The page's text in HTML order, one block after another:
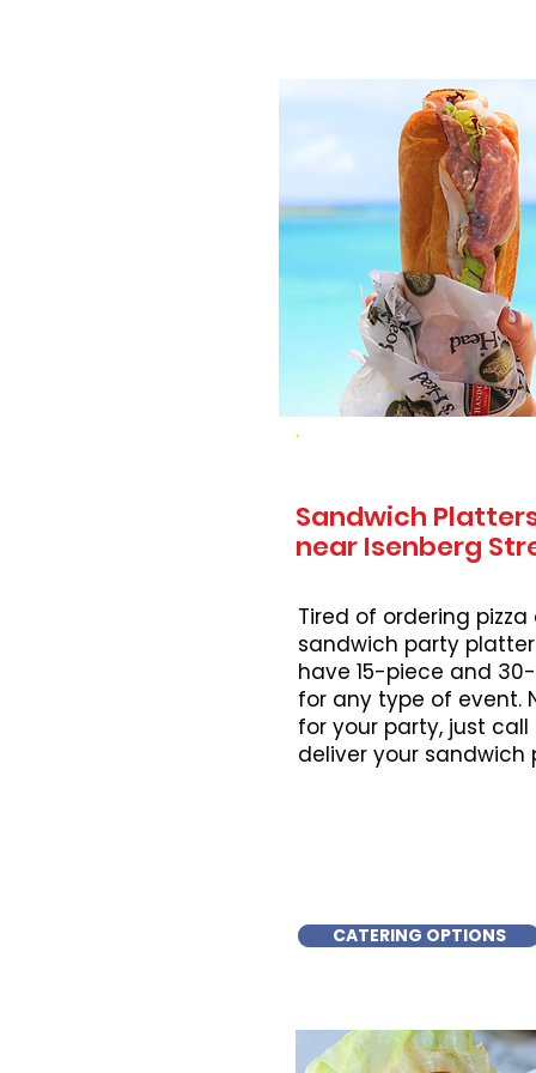
Sandwich
near Isenberg
Tired of ordering
sandwich party
have 15-piece and
for any type of event.
for your party, just
deliver your
CATERING OPTIONS